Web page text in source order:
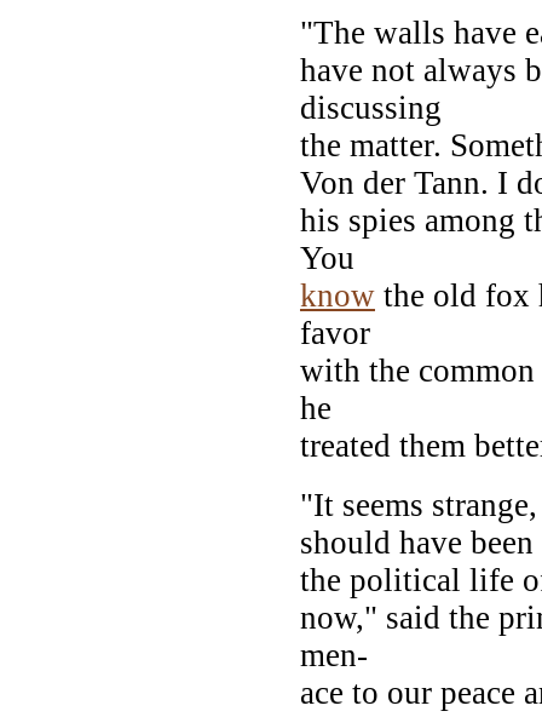
"The walls have
have not always
discussing
the matter.
Von der Tann. I
his spies among
You
know the old fox
favor
with the
he
treated them
"It seems
should have
the political life
now," said the
men-
ace to our peace